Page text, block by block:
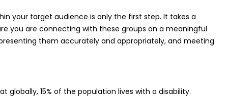
your target audience is only the first step. It takes a
you are connecting with these groups on a meaningful
them accurately and appropriately, and meeting
globally, 15% of the population lives with a disability.